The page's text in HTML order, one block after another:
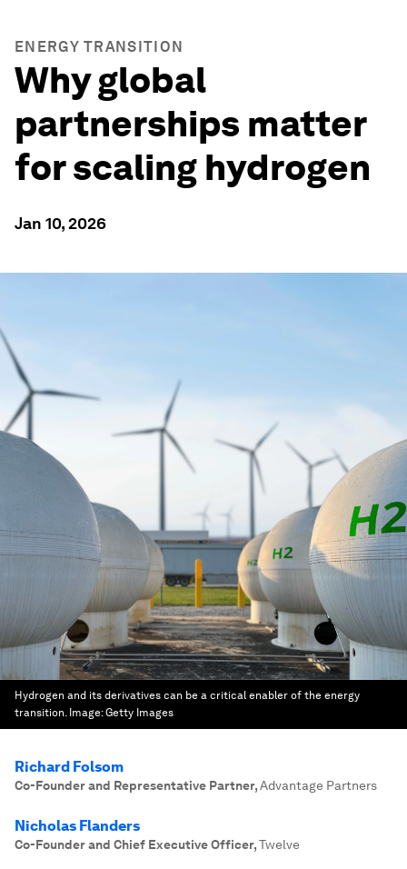
ENERGY TRANSITION
Why global
partnerships matter
for scaling hydrogen
Jan 10, 2026
Hydrogen and its derivatives can be a critical enabler of the energy
transition. Image:Getty Images
Richard Folsom
Co-Founder and Representative Partner,Advantage Partners
Nicholas Flanders
Co-Founder and Chief Executive Officer,Twelve